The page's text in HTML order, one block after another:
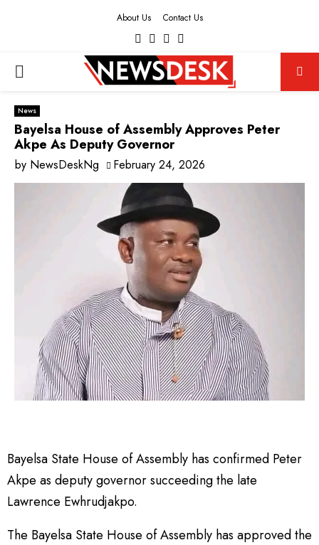
About Us Contact Us
Facebook
TwitterInstagram
PRIMARY
MENU
News
Bayelsa House of Assembly Approves Peter
Akpe As Deputy Governor
by NewsDeskNg February 24, 2026
Bayelsa State House of Assembly has confirmed Peter
Akpe as deputy governor succeeding the late
Lawrence Ewhrudjakpo.
The Bayelsa State House of Assembly has approved the